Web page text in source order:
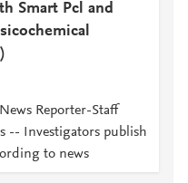
Smart Pcl and
Reporter-Staff
-- Investigators publish
to news